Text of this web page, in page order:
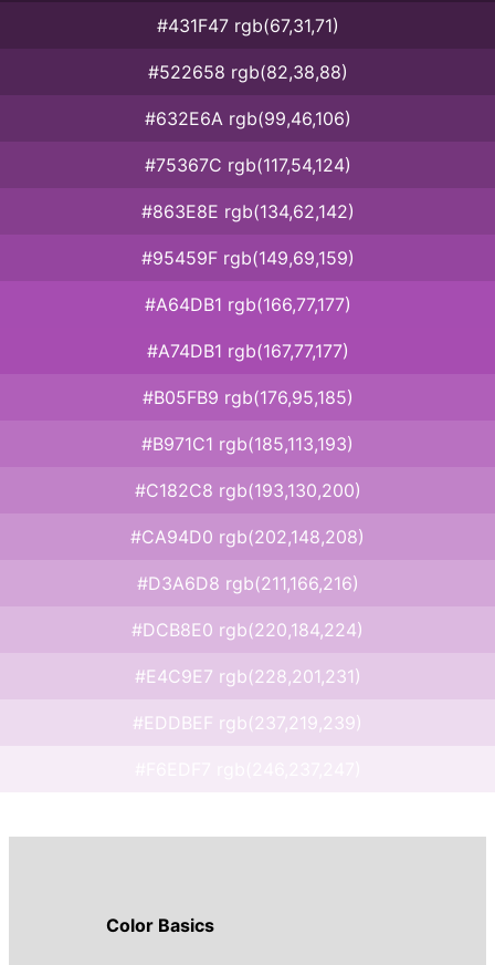
#431F47 rgb(67,31,71)
#522658 rgb(82,38,88)
#632E6A rgb(99,46,106)
#75367C rgb(117,54,124)
#863E8E rgb(134,62,142)
#95459F rgb(149,69,159)
#A64DB1 rgb(166,77,177)
#A74DB1 rgb(167,77,177)
#B05FB9 rgb(176,95,185)
#B971C1 rgb(185,113,193)
#C182C8 rgb(193,130,200)
#CA94D0 rgb(202,148,208)
#D3A6D8 rgb(211,166,216)
#DCB8E0 rgb(220,184,224)
#E4C9E7 rgb(228,201,231)
#EDDBEF rgb(237,219,239)
Color Basics